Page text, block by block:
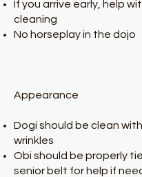
If you arrive early, help
cleaning
No horseplay in the dojo
Appearance
Dogi should be clean with
wrinkles
Obi should be properly
senior belt for help if